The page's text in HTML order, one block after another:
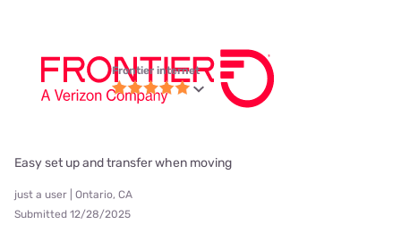
Frontier internet
Easy set up and transfer when moving
just a user | Ontario, CA
Submitted 12/28/2025